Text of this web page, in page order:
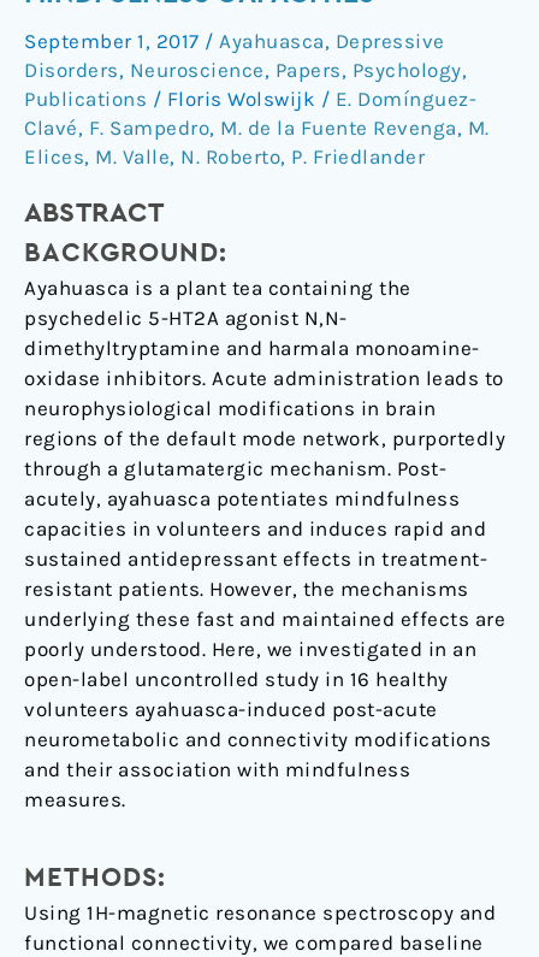
September 1, 2017 / Ayahuasca, Depressive
Disorders, Neuroscience, Papers, Psychology,
Publications / Floris Wolswijk / E. Domínguez-
Clavé, F. Sampedro, M. de la Fuente Revenga, M.
Elices, M. Valle, N. Roberto, P. Friedlander
ABSTRACT
BACKGROUND:
Ayahuasca is a plant tea containing the
psychedelic 5-HT2A agonist N,N-
dimethyltryptamine and harmala monoamine-
oxidase inhibitors. Acute administration leads to
neurophysiological modifications in brain
regions of the default mode network, purportedly
through a glutamatergic mechanism. Post-
acutely, ayahuasca potentiates mindfulness
capacities in volunteers and induces rapid and
sustained antidepressant effects in treatment-
resistant patients. However, the mechanisms
underlying these fast and maintained effects are
poorly understood. Here, we investigated in an
open-label uncontrolled study in 16 healthy
volunteers ayahuasca-induced post-acute
neurometabolic and connectivity modifications
and their association with mindfulness
measures.
METHODS:
Using 1H-magnetic resonance spectroscopy and
functional connectivity, we compared baseline
acute
neurometabolic
and
functional
connectivity
changes
associated
with
enhanced
mindfulness
capacities